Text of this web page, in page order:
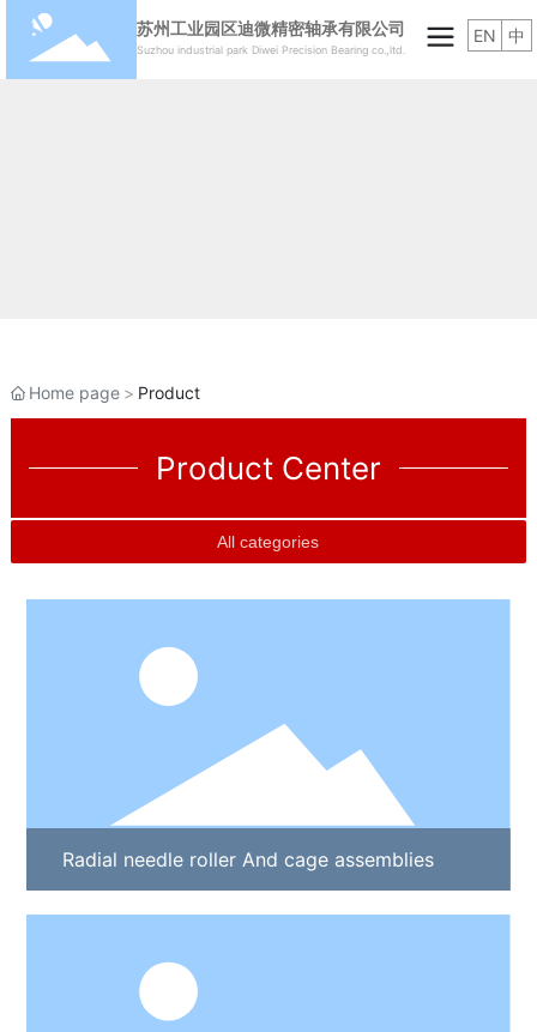
苏州工业园区迪微精密轴承有限公司
Suzhou industrial park Diwei Precision Bearing co.,ltd.
EN 中
Home page Product
Product Center
All categories
Radial needle roller And cage assemblies